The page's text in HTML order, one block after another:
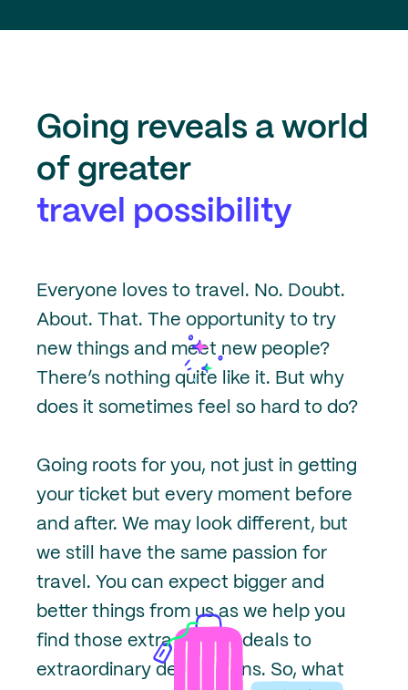
Going reveals a world
of greater
travel possibility
Everyone loves to travel. No. Doubt.
About. That. The opportunity to try
new things and meet new people?
There’s nothing quite like it. But why
does it sometimes feel so hard to do?
Going roots for you, not just in getting
your ticket but every moment before
and after. We may look different, but
we still have the same passion for
travel. You can expect bigger and
better things from us as we help you
find those extra special deals to
extraordinary destinations. So, what